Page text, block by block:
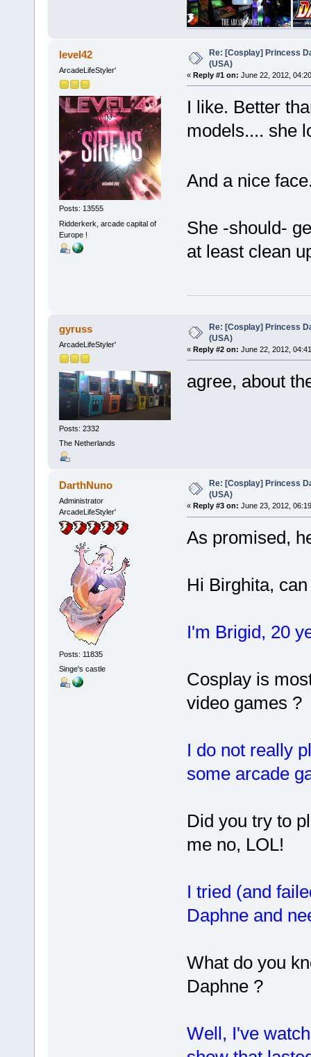
level42
ArcadeLifeStyler'
Posts: 13555
Ridderkerk, arcade capital of
Europe !
Re: [Cosplay] Princess
(USA)
« Reply #1 on: June 22, 2012,
I like. Better
models.... she
And a nice
She -should-
at least clean
gyruss
ArcadeLifeStyler'
Posts: 2332
The Netherlands
Re: [Cosplay] Princess
(USA)
« Reply #2 on: June 22, 2012,
agree, about
DarthNuno
Administrator
ArcadeLifeStyler'
Posts: 11835
Singe's castle
Re: [Cosplay] Princess
(USA)
« Reply #3 on: June 23, 2012,
As promised,
Hi Birghita,
I'm Brigid, 20
Cosplay is
video games ?
I do not really
some arcade
Did you try to
me no, LOL!
I tried (and
Daphne and
What do you
Daphne ?
Well, I've